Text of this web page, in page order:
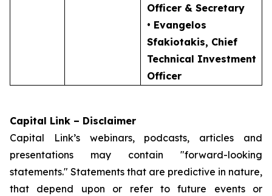
Officer & Secretary
• Evangelos
Sfakiotakis, Chief
Technical Investment
Officer
Capital Link – Disclaimer
Capital Link’s webinars, podcasts, articles and
presentations may contain "forward-looking
statements." Statements that are predictive in nature,
that depend upon or refer to future events or